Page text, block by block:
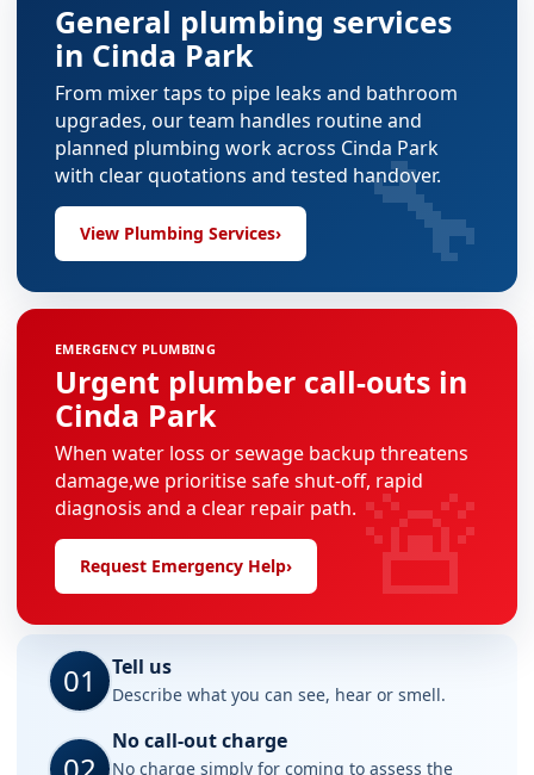
General plumbing services
in Cinda Park
From mixer taps to pipe leaks and bathroom
upgrades, our team handles routine and
planned plumbing work across Cinda Park
with clear quotations and tested handover.
View Plumbing Services› 🔧
EMERGENCY PLUMBING
Urgent plumber call-outs in
Cinda Park
When water loss or sewage backup threatens
damage,we prioritise safe shut-off, rapid
diagnosis and a clear repair path.
Request Emergency Help› 🚨
01 Tell us
Describe what you can see, hear or smell.
No call-out charge
No charge simply for coming to assess the